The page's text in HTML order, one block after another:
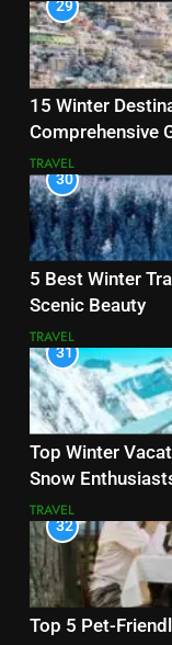
29
15 Winter
Comprehensive
TRAVEL
30
5 Best Winter
Scenic Beauty
TRAVEL
31
Top Winter
Snow
TRAVEL
32
Top 5 Pet-